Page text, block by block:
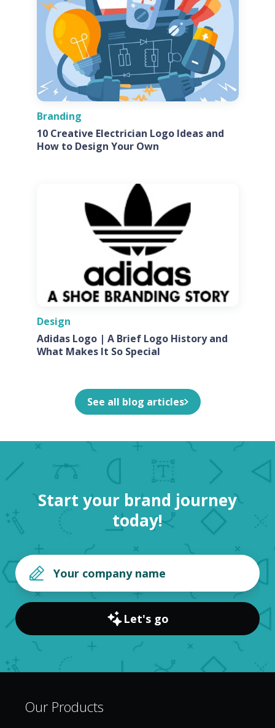
Branding
10 Creative Electrician Logo Ideas and
How to Design Your Own
Design
Adidas Logo | A Brief Logo History and
What Makes It So Special
See all blog articles
Start your brand journey
today!
Let's go
Our Products